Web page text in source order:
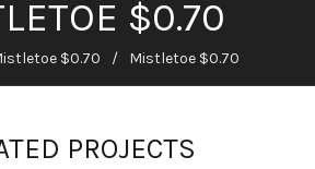
$0.70
$0.70 Mistletoe $0.70
PROJECTS